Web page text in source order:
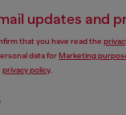
updates and
that you have read the
data forMarketing
privacy policy.